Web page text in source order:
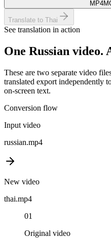
MP4
Translate to Thai
See translation in action
One Russian video.
These are two separate video
translated export independently
on-screen text.
Conversion flow
Input video
russian.mp4
New video
thai.mp4
01
Original video